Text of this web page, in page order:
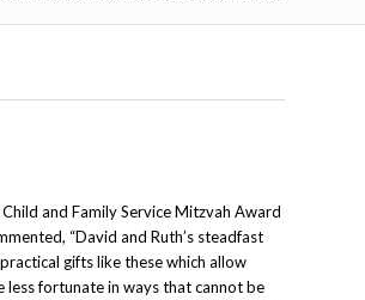
and Family Service Mitzvah Award
“David and Ruth’s steadfast
gifts like these which allow
less fortunate in ways that cannot be